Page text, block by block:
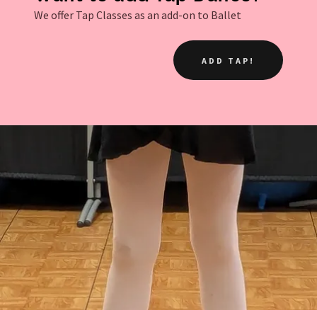
We offer Tap Classes as an add-on to Ballet
ADD TAP!